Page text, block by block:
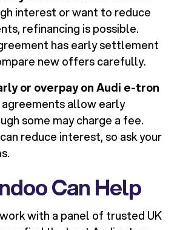
interest or want to reduce
refinancing is possible.
has early settlement
new offers carefully.
or overpay on Audi e-tron
allow early
some may charge a fee.
reduce interest, so ask your
Can Help
with a panel of trusted UK